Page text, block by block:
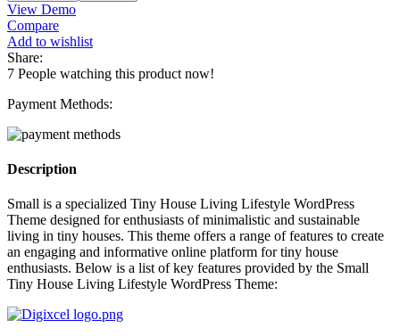
View Demo
Compare
Add to wishlist
Share:
7 People watching this product now!
Payment Methods:
Description
Small is a specialized Tiny House Living Lifestyle WordPress
Theme designed for enthusiasts of minimalistic and sustainable
living in tiny houses. This theme offers a range of features to create
an engaging and informative online platform for tiny house
enthusiasts. Below is a list of key features provided by the Small
Tiny House Living Lifestyle WordPress Theme: